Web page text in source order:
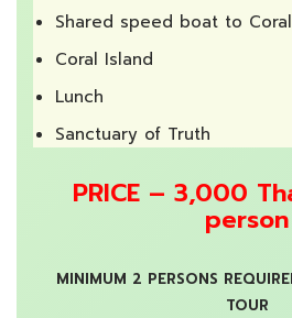
Shared speed boat to
Coral Island
Lunch
Sanctuary of Truth
PRICE – 3,000
person
MINIMUM 2 PERSONS
TOUR